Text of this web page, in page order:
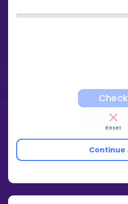
Check
Reset
Continue